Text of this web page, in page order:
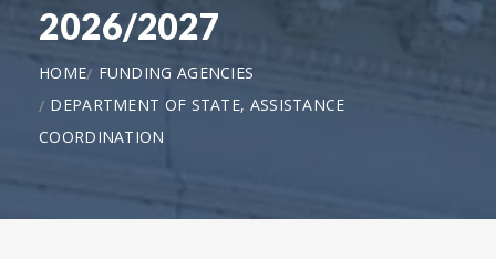
2026/2027
HOME
FUNDING AGENCIES
DEPARTMENT OF STATE, ASSISTANCE
COORDINATION